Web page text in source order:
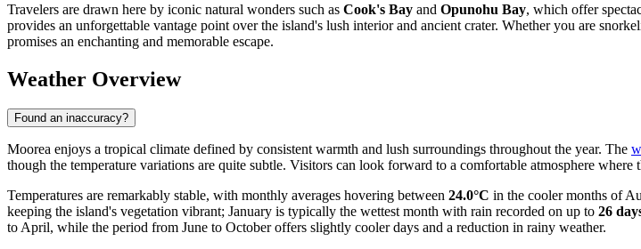
Travelers are drawn here by iconic natural wonders such as Cook's Bay and Opunohu Bay, which offer
provides an unforgettable vantage point over the island's lush interior and ancient crater. Whether you are
promises an enchanting and memorable escape.
Weather Overview
Found an inaccuracy?
Moorea enjoys a tropical climate defined by consistent warmth and lush surroundings throughout the year. The
though the temperature variations are quite subtle. Visitors can look forward to a comfortable atmosphere where
Temperatures are remarkably stable, with monthly averages hovering between 24.0°C in the cooler months of
keeping the island's vegetation vibrant; January is typically the wettest month with rain recorded on up to 26
to April, while the period from June to October offers slightly cooler days and a reduction in rainy weather.